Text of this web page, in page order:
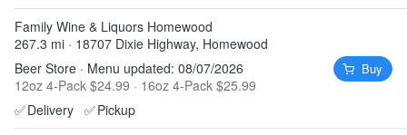
Family Wine & Liquors Homewood
267.3 mi · 18707 Dixie Highway, Homewood
Beer Store · Menu updated: 08/07/2026
12oz 4-Pack $24.99 · 16oz 4-Pack $25.99
✅Delivery ✅Pickup
Buy